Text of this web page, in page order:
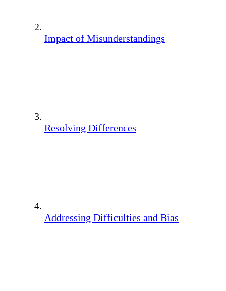
Impact of Misunderstandings
Resolving Differences
Addressing Difficulties and Bias